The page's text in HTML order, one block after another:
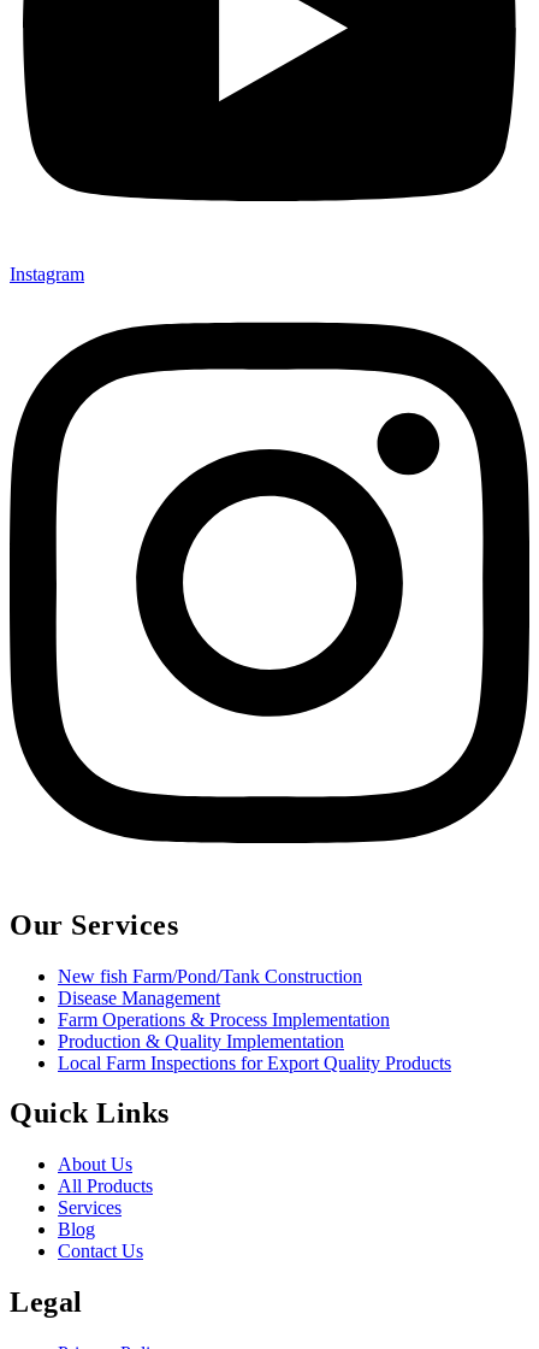
Instagram
Our Services
New fish Farm/Pond/Tank Construction
Disease Management
Farm Operations & Process Implementation
Production & Quality Implementation
Local Farm Inspections for Export Quality Products
Quick Links
About Us
All Products
Services
Blog
Contact Us
Legal